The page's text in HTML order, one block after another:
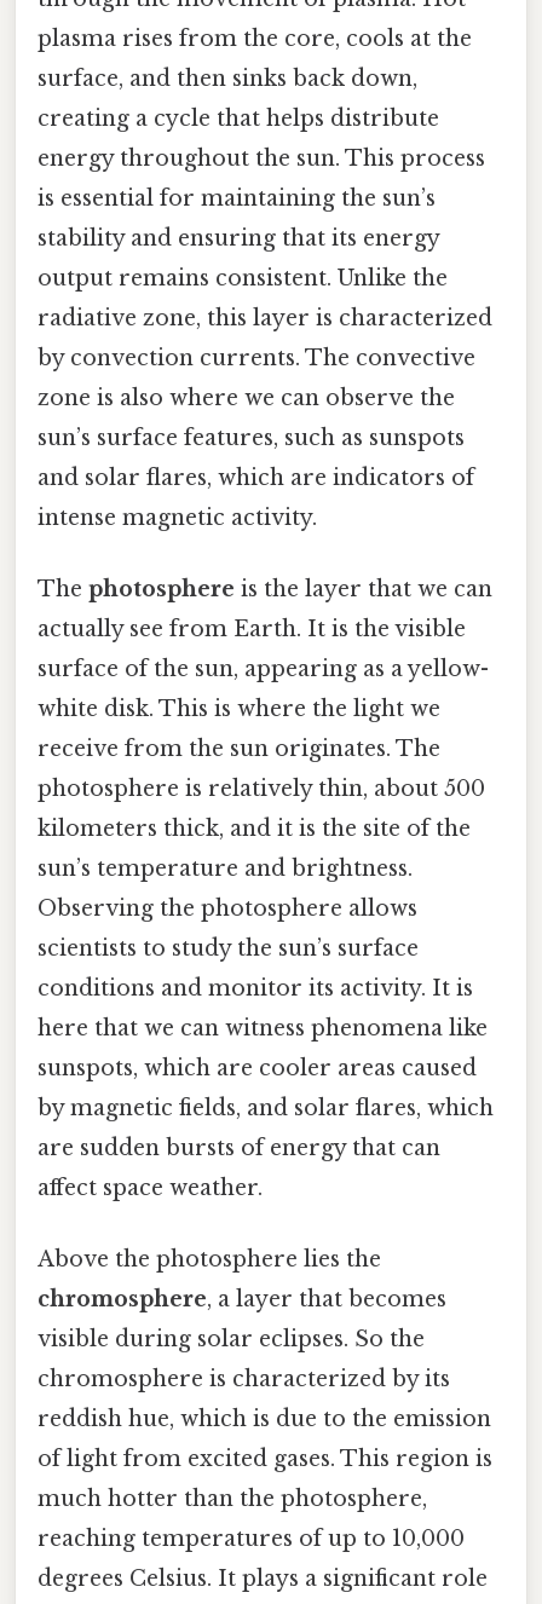
plasma rises from the core, cools at the
surface, and then sinks back down,
creating a cycle that helps distribute
energy throughout the sun. This process
is essential for maintaining the sun’s
stability and ensuring that its energy
output remains consistent. Unlike the
radiative zone, this layer is characterized
by convection currents. The convective
zone is also where we can observe the
sun’s surface features, such as sunspots
and solar flares, which are indicators of
intense magnetic activity.
The photosphere is the layer that we can
actually see from Earth. It is the visible
surface of the sun, appearing as a yellow-
white disk. This is where the light we
receive from the sun originates. The
photosphere is relatively thin, about 500
kilometers thick, and it is the site of the
sun’s temperature and brightness.
Observing the photosphere allows
scientists to study the sun’s surface
conditions and monitor its activity. It is
here that we can witness phenomena like
sunspots, which are cooler areas caused
by magnetic fields, and solar flares, which
are sudden bursts of energy that can
affect space weather.
Above the photosphere lies the
chromosphere, a layer that becomes
visible during solar eclipses. So the
chromosphere is characterized by its
reddish hue, which is due to the emission
of light from excited gases. This region is
much hotter than the photosphere,
reaching temperatures of up to 10,000
degrees Celsius. It plays a significant role